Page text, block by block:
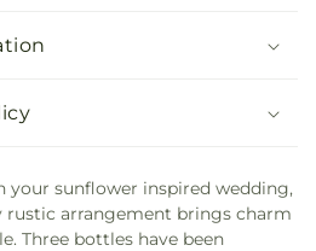
your sunflower inspired wedding,
arrangement brings charm
Three bottles have been